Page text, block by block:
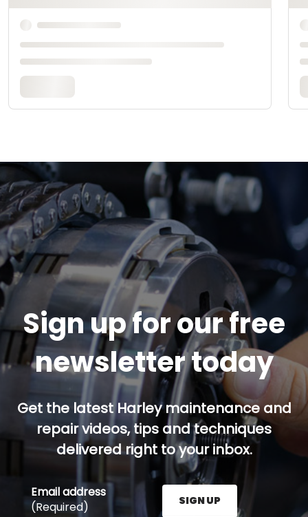
Sign up for our free
newsletter today
Get the latest Harley maintenance and
repair videos, tips and techniques
delivered right to your inbox.
Email address
(Required)
SIGN UP